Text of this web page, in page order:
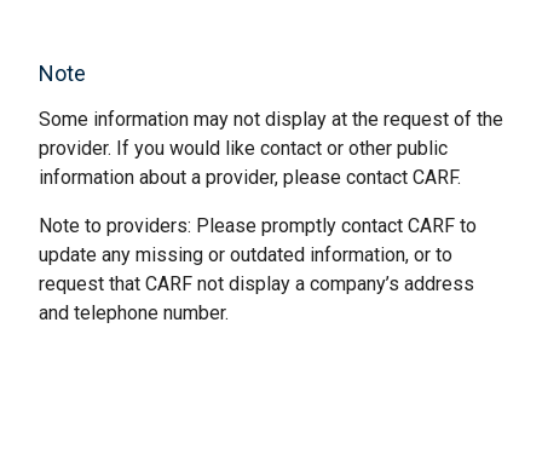
Note
Some information may not display at the request of the
provider. If you would like contact or other public
information about a provider, please contact CARF.
Note to providers: Please promptly contact CARF to
update any missing or outdated information, or to
request that CARF not display a company’s address
and telephone number.